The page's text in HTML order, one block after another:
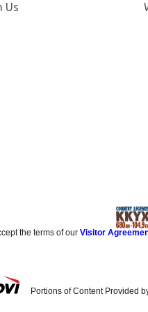
Us
the terms of ourVisitor
Portions of Content Provided